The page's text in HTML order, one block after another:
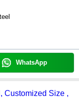
WhatsApp
Customized Size ,